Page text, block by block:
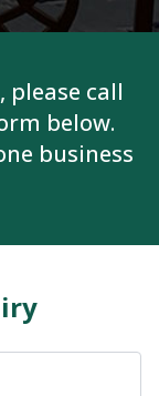
call
below.
business